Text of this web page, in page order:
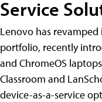
Service
Lenovo has
portfolio, recently
and ChromeOS
Classroom and
device-as-a-service